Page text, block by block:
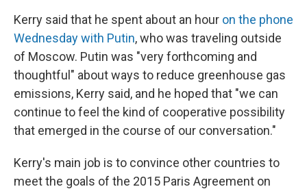
Kerry said that he spent about an hour on the phone
Wednesday with Putin, who was traveling outside
of Moscow. Putin was "very forthcoming and
thoughtful" about ways to reduce greenhouse gas
emissions, Kerry said, and he hoped that "we can
continue to feel the kind of cooperative possibility
that emerged in the course of our conversation."
Kerry's main job is to convince other countries to
meet the goals of the 2015 Paris Agreement on